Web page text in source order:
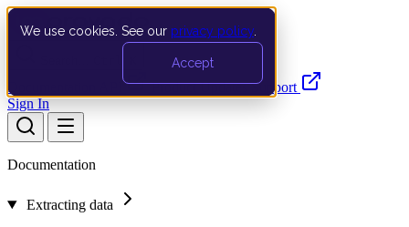
We use cookies. See our privacy policy
Accept
Documentation API Product UpdatesSupport
Sign In
Documentation
Extracting data